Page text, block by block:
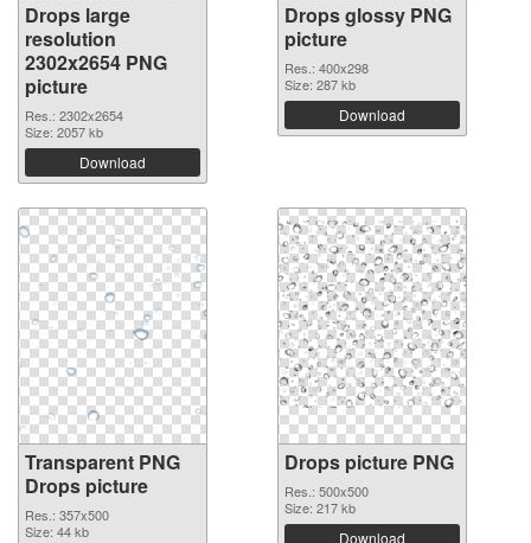
Drops large
resolution
2302x2654 PNG
picture
Res.: 2302x2654
Size: 2057 kb
Download
Drops glossy PNG
picture
Res.: 400x298
Size: 287 kb
Download
Transparent PNG
Drops picture
Res.: 357x500
Size: 44 kb
Drops picture PNG
Res.: 500x500
Size: 217 kb
Download